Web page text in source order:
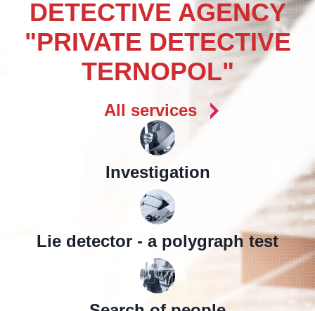
DETECTIVE AGENCY
"PRIVATE DETECTIVE
TERNOPOL"
All services
Investigation
Lie detector - a polygraph test